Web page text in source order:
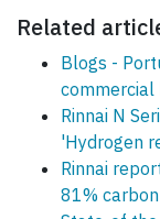
Related
Blogs -
commercial
Rinnai N
'Hydrogen
Rinnai
81%